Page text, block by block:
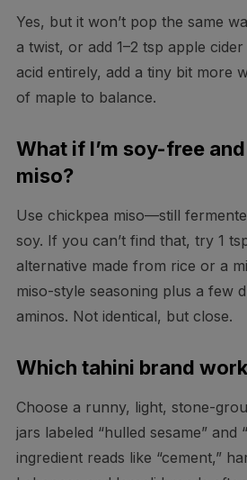
Yes, but it won’t pop the same
a twist, or add 1–2 tsp apple
acid entirely, add a tiny bit more
of maple to balance.
What if I’m soy-free and
miso?
Use chickpea miso—still
soy. If you can’t find that, try 1
alternative made from rice or a
miso-style seasoning plus a few
aminos. Not identical, but close.
Which tahini brand
Choose a runny, light, stone-
jars labeled “hulled sesame” and
ingredient reads like “cement,”